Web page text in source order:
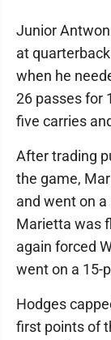
Junior
at
when he
26 passes for
five carries
After trading
the game,
and went on
Marietta was
again forced
went on a 15-
Hodges
first points of